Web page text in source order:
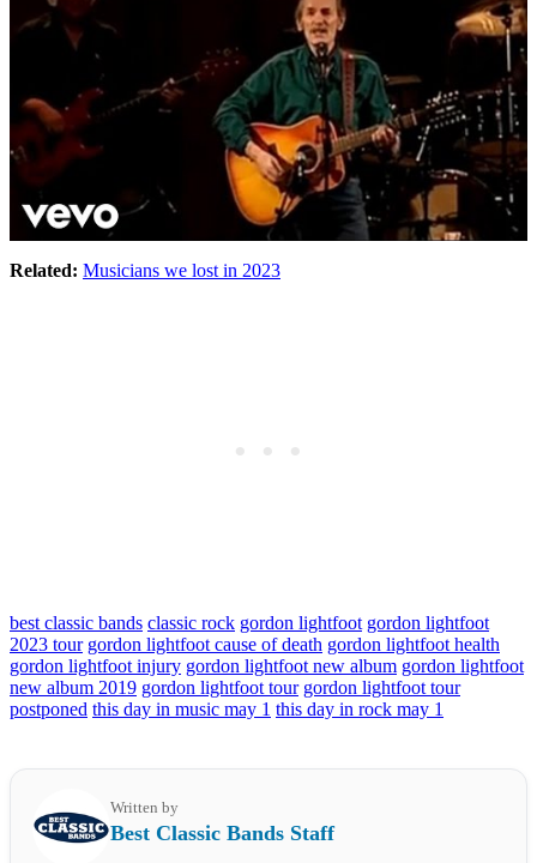
Related: Musicians we lost in 2023
best classic bands classic rock gordon lightfoot gordon lightfoot
2023 tour gordon lightfoot cause of death gordon lightfoot health
gordon lightfoot injury gordon lightfoot new album gordon lightfoot
new album 2019 gordon lightfoot tour gordon lightfoot tour
postponed this day in music may 1 this day in rock may 1
Written by
Best Classic Bands Staff